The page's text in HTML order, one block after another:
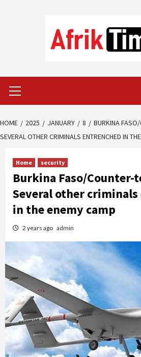
Menu
HOME 2025 JANUARY 8
BURKINA
SEVERAL OTHER CRIMINALS ENTRENCHED IN
Home security
Burkina Faso/
Several other
in the enemy camp
2 years ago admin